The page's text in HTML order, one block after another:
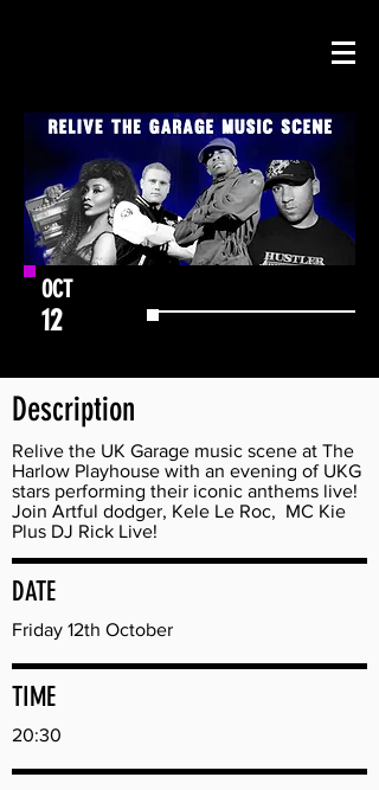
OCT
12
Description
Relive the UK Garage music scene at The
Harlow Playhouse with an evening of UKG
stars performing their iconic anthems live!
Join Artful dodger, Kele Le Roc, MC Kie
Plus DJ Rick Live!
DATE
Friday 12th October
TIME
20:30